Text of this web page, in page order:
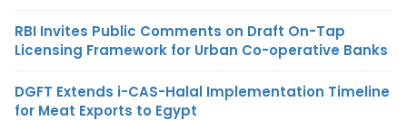
RBI Invites Public Comments on Draft On-Tap
Licensing Framework for Urban Co-operative Banks
DGFT Extends i-CAS-Halal Implementation Timeline
for Meat Exports to Egypt